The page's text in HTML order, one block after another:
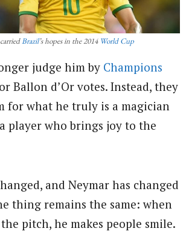
Brazil’s hopes in the 2014 World Cup
judge him by Champions
Ballon d’Or votes. Instead, they
for what he truly is a magician
player who brings joy to the
and Neymar has changed
thing remains the same: when
pitch, he makes people smile.